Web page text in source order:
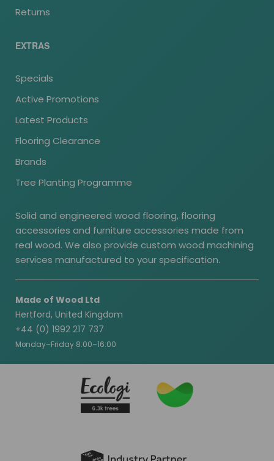
Returns
EXTRAS
Specials
Active Promotions
Latest Products
Flooring Clearance
Brands
Tree Planting Programme
Solid and engineered wood flooring, flooring
accessories and furniture accessories made from
real wood. We also provide custom wood machining
services manufactured to your specification.
Made of Wood Ltd
Hertford, United Kingdom
+44 (0) 1992 217 737
Monday–Friday 8:00–16:00